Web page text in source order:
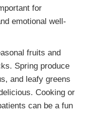
for
emotional well-
fruits and
Spring produce
and leafy greens
Cooking or
can be a fun